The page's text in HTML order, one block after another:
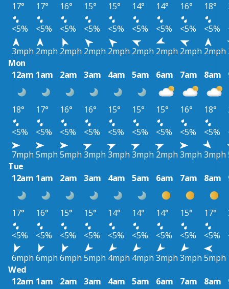
17° 17° 16° 15° 15° 14° 14° 16° 18°
<5%
<5% <5% <5% <5% <5% <5% <5% <5%
3mph 2mph 2mph 2mph 2mph 2mph 2mph 2mph 2mph
Mon
12am 1am 2am 3am 4am 5am 6am 7am 8am
18° 17° 16° 16° 15° 15° 15° 16° 18°
<5%
<5% <5% <5% <5% <5% <5% <5% <5%
7mph 5mph 5mph 3mph 3mph 3mph 2mph 3mph 3mph
Tue
12am 1am 2am 3am 4am 5am 6am 7am 8am
17° 16° 15° 15° 14° 14° 14° 15° 17°
<5%
<5% <5% <5% <5% <5% <5% <5% <5%
6mph 6mph 6mph 5mph 4mph 4mph 3mph 3mph 5mph
Wed
12am 1am 2am 3am 4am 5am 6am 7am 8am